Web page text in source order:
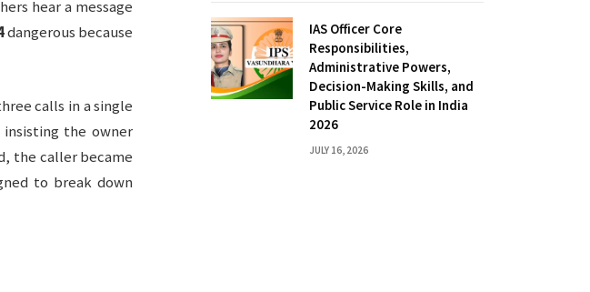
hear a message
dangerous because
calls in a single
the owner
the caller became
to break down
IAS Officer Core
Responsibilities,
Administrative Powers,
Decision-Making Skills, and
Public Service Role in India
2026
JULY 16, 2026